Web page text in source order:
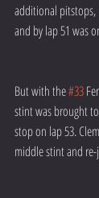
additional pitstops,
and by lap 51 was
But with the #33
stint was brought
stop on lap 53.
middle stint and